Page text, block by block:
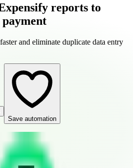
reports to
and eliminate duplicate data entry
Save automation